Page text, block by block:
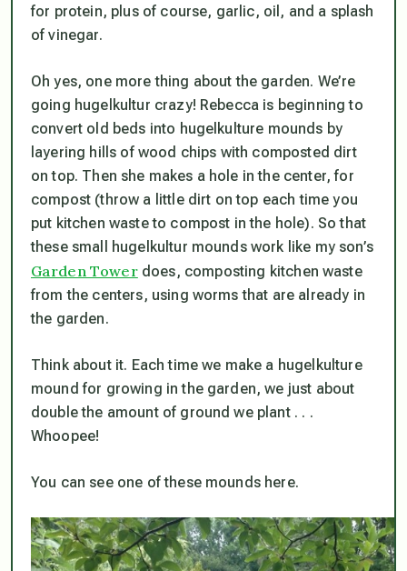
for protein, plus of course, garlic, oil, and a splash
of vinegar.
Oh yes, one more thing about the garden. We’re
going hugelkultur crazy! Rebecca is beginning to
convert old beds into hugelkulture mounds by
layering hills of wood chips with composted dirt
on top. Then she makes a hole in the center, for
compost (throw a little dirt on top each time you
put kitchen waste to compost in the hole). So that
these small hugelkultur mounds work like my son’s
Garden Towerdoes, composting kitchen waste
from the centers, using worms that are already in
the garden.
Think about it. Each time we make a hugelkulture
mound for growing in the garden, we just about
double the amount of ground we plant . . .
Whoopee!
You can see one of these mounds here.